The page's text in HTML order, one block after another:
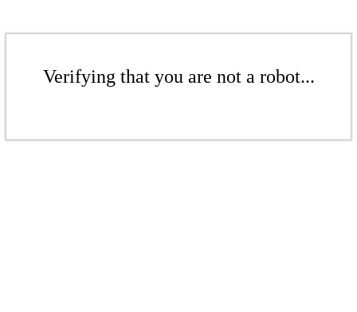
Verifying that you are not a robot...